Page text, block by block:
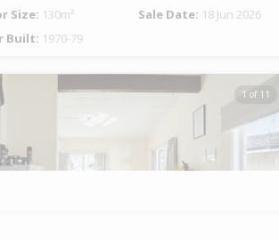
Size: 130m² Sale Date: 18 Jun 2026
Built: 1970-79
1 of 11